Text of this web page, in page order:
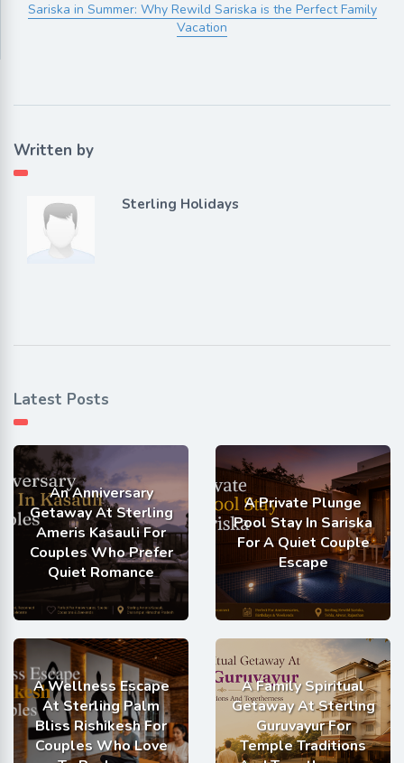
Sariska in Summer: Why Rewild Sariska is the Perfect Family
Vacation
Written by
Sterling Holidays
Latest Posts
An Anniversary
Getaway At Sterling
Ameris Kasauli For
Couples Who Prefer
Quiet Romance
A Private Plunge
Pool Stay In Sariska
For A Quiet Couple
Escape
A Wellness Escape
At Sterling Palm
Bliss Rishikesh For
Couples Who Love
A Family Spiritual
Getaway At Sterling
Guruvayur For
Temple Traditions